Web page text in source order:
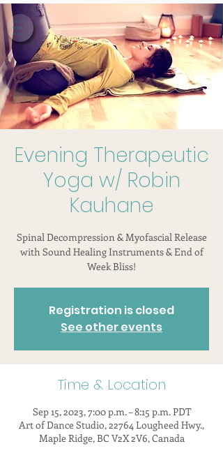
Evening Therapeutic
Yoga w/ Robin
Kauhane
Spinal Decompression & Myofascial Release
with Sound Healing Instruments & End of
Week Bliss!
Registration is closed
See other events
Time & Location
Sep 15, 2023, 7:00 p.m. – 8:15 p.m. PDT
Art of Dance Studio, 22764 Lougheed Hwy.,
Maple Ridge, BC V2X 2V6, Canada